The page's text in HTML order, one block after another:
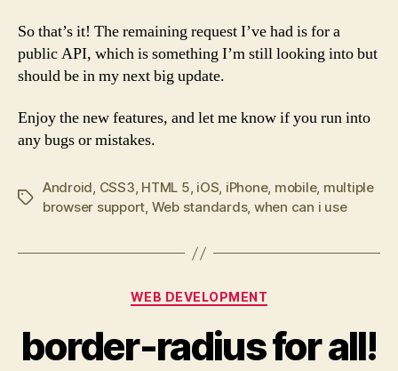
So that’s it! The remaining request I’ve had is for a
public API, which is something I’m still looking into but
should be in my next big update.
Enjoy the new features, and let me know if you run into
any bugs or mistakes.
Tags
Android, CSS3, HTML 5, iOS, iPhone, mobile, multiple
browser support, Web standards, when can i use
Categories
WEB DEVELOPMENT
border-radius for all!